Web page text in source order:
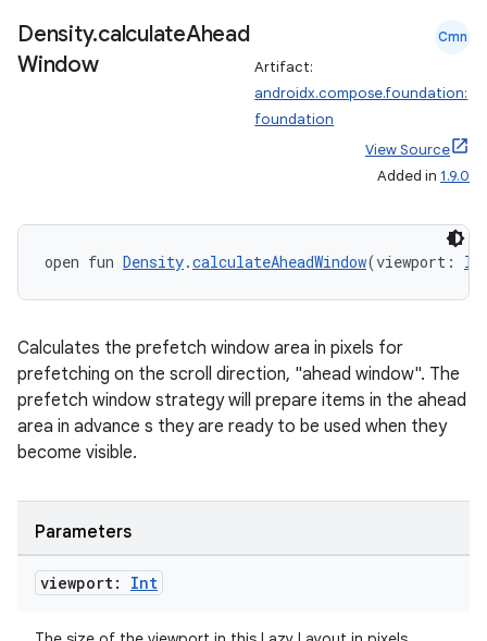
Density.calculateAhead
Window
Cmn
Artifact:
androidx.compose.foundation:
foundation
View Source
Added in 1.9.0
open fun Density.calculateAheadWindow(viewport:
Calculates the prefetch window area in pixels for
prefetching on the scroll direction, "ahead window". The
prefetch window strategy will prepare items in the ahead
area in advance s they are ready to be used when they
become visible.
Parameters
viewport: Int